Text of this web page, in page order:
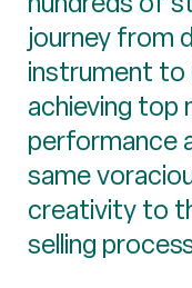
journey from
instrument to
achieving top
performance
same
creativity to
selling